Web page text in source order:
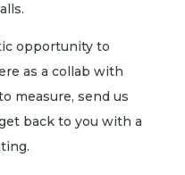
opportunity to
as a collab with
measure, send us
back to you with a